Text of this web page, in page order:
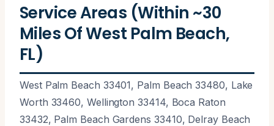
Service Areas (Within ~30
Miles Of West Palm Beach,
FL)
West Palm Beach 33401, Palm Beach 33480, Lake
Worth 33460, Wellington 33414, Boca Raton
33432, Palm Beach Gardens 33410, Delray Beach